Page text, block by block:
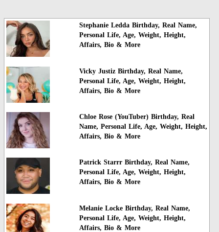
Stephanie Ledda Birthday, Real Name,
Personal Life, Age, Weight, Height,
Affairs, Bio & More
Vicky Justiz Birthday, Real Name,
Personal Life, Age, Weight, Height,
Affairs, Bio & More
Chloe Rose (YouTuber) Birthday, Real
Name, Personal Life, Age, Weight, Height,
Affairs, Bio & More
Patrick Starrr Birthday, Real Name,
Personal Life, Age, Weight, Height,
Affairs, Bio & More
Melanie Locke Birthday, Real Name,
Personal Life, Age, Weight, Height,
Affairs, Bio & More